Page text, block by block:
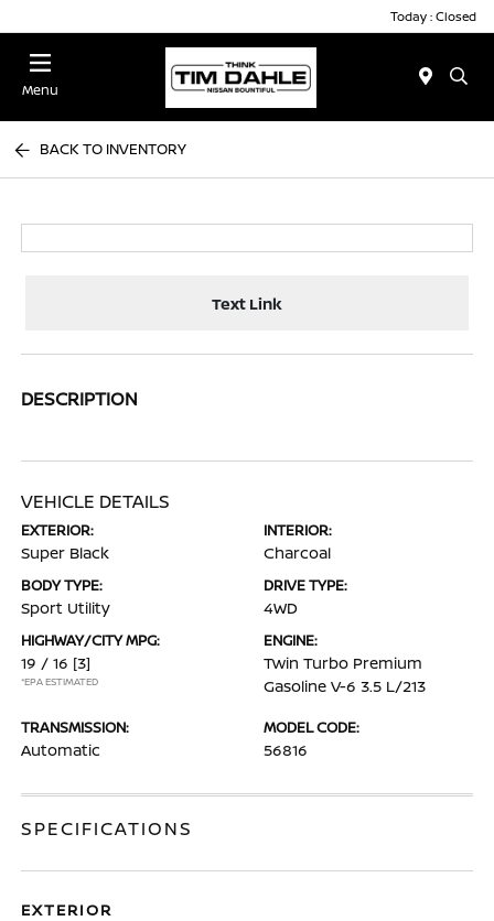
Today : Closed
Menu
BACK TO INVENTORY
Text Link
DESCRIPTION
VEHICLE DETAILS
EXTERIOR:
Super Black
INTERIOR:
Charcoal
BODY TYPE:
Sport Utility
DRIVE TYPE:
4WD
HIGHWAY/CITY MPG:
19 / 16 [3]
*EPA ESTIMATED
ENGINE:
Twin Turbo Premium
Gasoline V-6 3.5 L/213
TRANSMISSION:
Automatic
MODEL CODE:
56816
SPECIFICATIONS
EXTERIOR